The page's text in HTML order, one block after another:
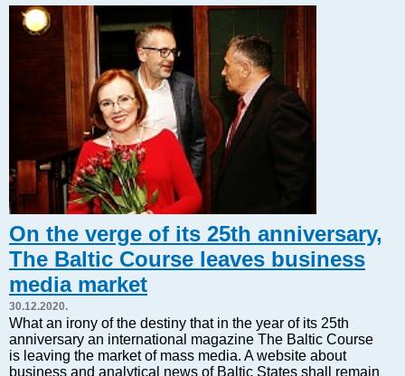
Tourism
Legal Counsel
EU – Baltic States
Baltic States – CIS
Legislation
Direct speech
Round Table
Education and Science
Forums
Book review
Archive
Tulenev’s Art Studio
Dektop version
On the verge of its 25th anniversary,
The Baltic Course leaves business
media market
30.12.2020.
What an irony of the destiny that in the year of its 25th
anniversary an international magazine The Baltic Course
is leaving the market of mass media. A website about
business and analytical news of Baltic States shall remain